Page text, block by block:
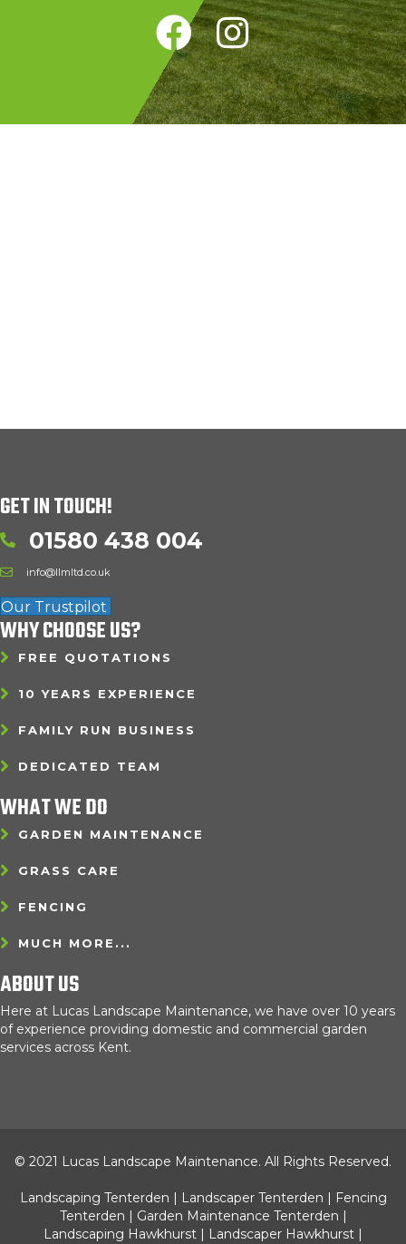
GET IN TOUCH!
01580 438 004
info@llmltd.co.uk
Our Trustpilot
WHY CHOOSE US?
FREE QUOTATIONS
10 YEARS EXPERIENCE
FAMILY RUN BUSINESS
DEDICATED TEAM
WHAT WE DO
GARDEN MAINTENANCE
GRASS CARE
FENCING
MUCH MORE...
ABOUT US
Here at Lucas Landscape Maintenance, we have over 10 years
of experience providing domestic and commercial garden
services across Kent.
© 2021 Lucas Landscape Maintenance. All Rights Reserved.
Landscaping Tenterden | Landscaper Tenterden | Fencing
Tenterden | Garden Maintenance Tenterden |
Landscaping Hawkhurst | Landscaper Hawkhurst |